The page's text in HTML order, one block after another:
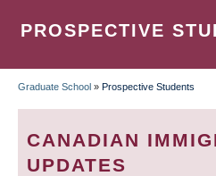
PROSPECTIVE
BREADCRUMB
Graduate School » Prospective Students
CANADIAN
UPDATES